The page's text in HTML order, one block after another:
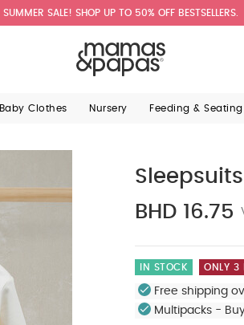
SUMMER SALE! SHOP UP TO 50% OFF BESTSELLERS.
Baby Clothes Nursery Feeding & Seating
BHD 16.75
IN STOCK ONLY 3
Free shipping
Multipacks -